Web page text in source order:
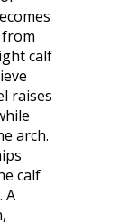
calf
raises
arch.
calf
A